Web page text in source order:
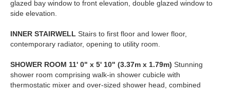
glazed bay window to front elevation, double glazed window to
side elevation.
INNER STAIRWELL Stairs to first floor and lower floor,
contemporary radiator, opening to utility room.
SHOWER ROOM 11' 0" x 5' 10" (3.37m x 1.79m) Stunning
shower room comprising walk-in shower cubicle with
thermostatic mixer and over-sized shower head, combined